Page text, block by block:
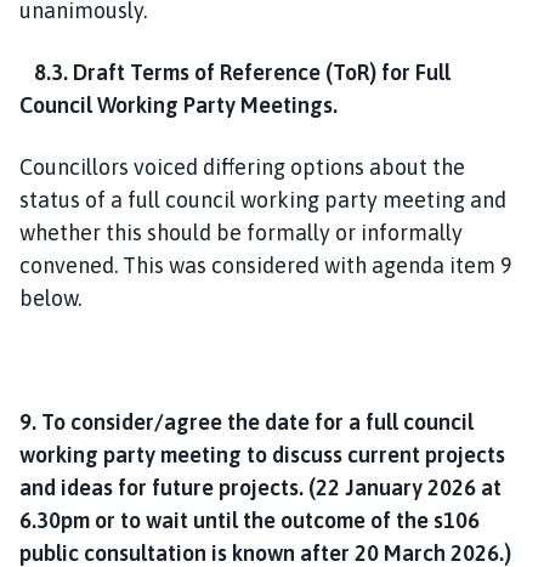
unanimously.
8.3. Draft Terms of Reference (ToR) for Full
Council Working Party Meetings.
Councillors voiced differing options about the
status of a full council working party meeting and
whether this should be formally or informally
convened. This was considered with agenda item 9
below.
9. To consider/agree the date for a full council
working party meeting to discuss current projects
and ideas for future projects. (22 January 2026 at
6.30pm or to wait until the outcome of the s106
public consultation is known after 20 March 2026.)